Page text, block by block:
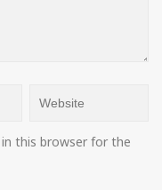
this browser for the